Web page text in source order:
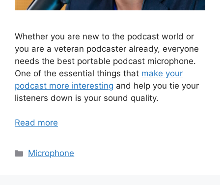
Whether you are new to the podcast world or
you are a veteran podcaster already, everyone
needs the best portable podcast microphone.
One of the essential things that make your
podcast more interesting and help you tie your
listeners down is your sound quality.
Read more
Categories
Microphone